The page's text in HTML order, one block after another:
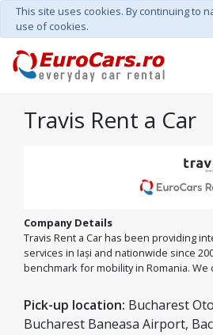
This site uses cookies. By continuing to
use of cookies.
Travis Rent a Car
Company Details
Travis Rent a Car has been providing
services in Iași and nationwide since
benchmark for mobility in Romania.
network across major cities and
classes to minibuses and premium
comprehensive car rental and private
Pick-up location: Bucharest
Bucharest Baneasa Airport,